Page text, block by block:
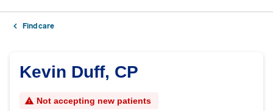
Find care
Kevin Duff, CP
Not accepting new patients